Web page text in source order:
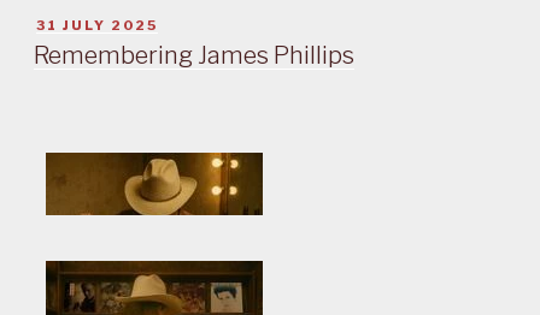
POSTED
ON
31 JULY 2025
Remembering James Phillips